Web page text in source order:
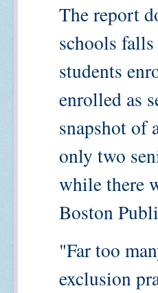
The report
schools
students
enrolled as
snapshot of
only two
while there
Boston
"Far too
exclusion